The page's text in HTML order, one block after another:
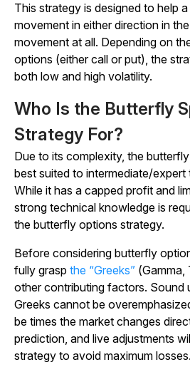
This strategy is designed to help
movement in either direction in
movement at all. Depending on
options (either call or put), the
both low and high volatility.
Who Is the Butterfly
Strategy For?
Due to its complexity, the
best suited to intermediate/expert
While it has a capped profit and
strong technical knowledge is
the butterfly options strategy.
Before considering butterfly
fully grasp the “Greeks” (Gamma,
other contributing factors. Sound
Greeks cannot be
be times the market changes
prediction, and live adjustments
strategy to avoid maximum losses.